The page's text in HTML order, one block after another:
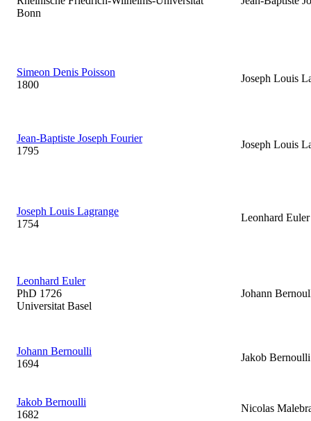
Bonn
Simeon Denis Poisson
1800
Joseph Louis
Jean-Baptiste Joseph Fourier
1795
Joseph Louis
Joseph Louis Lagrange
1754
Leonhard Euler
Leonhard Euler
PhD 1726
Universitat Basel
Johann
Johann Bernoulli
1694
Jakob Bernoulli
Jakob Bernoulli
1682
Nicolas